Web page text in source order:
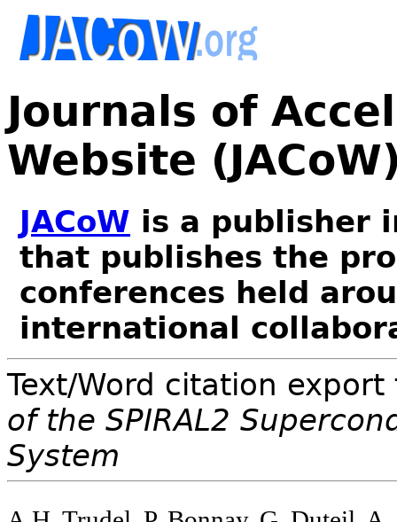
Journals of
Website
JACoW is a publisher
that publishes the
conferences held
international
Text/Word citation
of the SPIRAL2
System